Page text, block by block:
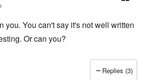
you. You can't say it's not well written
Or can you?
Replies (3)